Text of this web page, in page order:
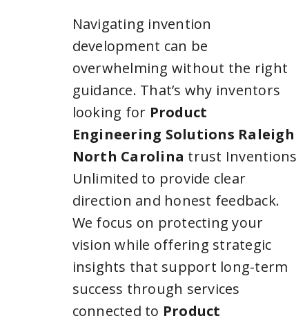
Navigating invention
development can be
overwhelming without the right
guidance. That’s why inventors
looking for Product
Engineering Solutions Raleigh
North Carolina trust Inventions
Unlimited to provide clear
direction and honest feedback.
We focus on protecting your
vision while offering strategic
insights that support long-term
success through services
connected to Product